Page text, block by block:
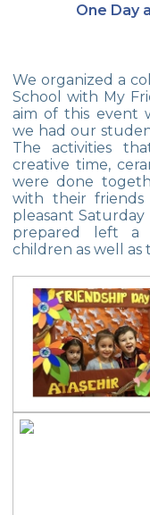
Cooking
Graham Bell
29th of
Portfolio Day
Our
Mother‘s Day
Body Parts-
Traffic Week
Multicultural
Life Cycle of
Our
Mathematics
Our
100th day at
One Day
We organized a
School with My
aim of this event
we had our
The activities
creative time,
were done
with their friends
pleasant
prepared left a
children as well as